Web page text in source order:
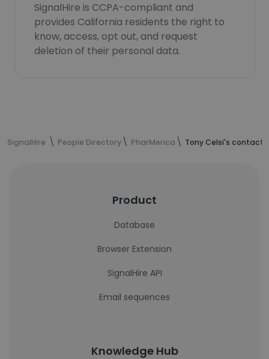
SignalHire is CCPA-compliant and
provides California residents the right to
know, access, opt out, and request
deletion of their personal data.
SignalHire People Directory PharMerica Tony Celsi's contact
Product
Database
Browser Extension
SignalHire API
Email sequences
Knowledge Hub